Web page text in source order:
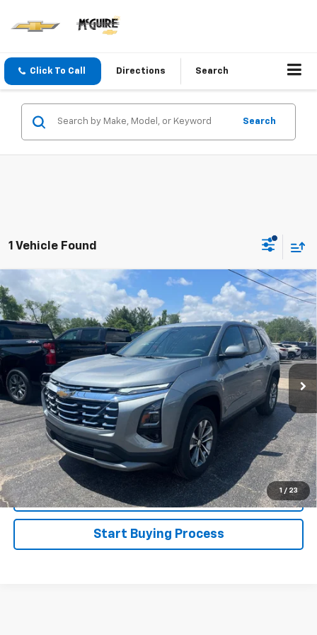
Click To Call Directions Search
Search
1 Vehicle Found
1 / 23
New 2026Chevrolet Equinox
Special Offer
Price Drop
VIN:
3GNAXHEG4TL533777Stock:226156 Model:1PT26
In Stock Ext. Int.
$32,065
SALE PRICE
Less
MSRP: $32,065
1.9% APR for 36 Months and 90 Day Payment Deferral for Well-
Qualified Buyers When Financed w/ GM Financial
Disclaimers
Click To Call
Start Buying Process
Compare Vehicle